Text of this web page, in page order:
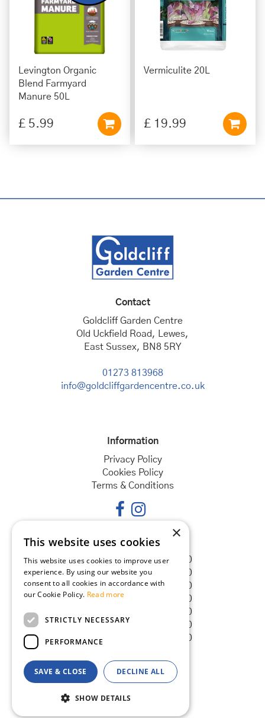
Levington Organic
Blend Farmyard
Manure 50L
£ 5.99
Vermiculite 20L
£ 19.99
Contact
Goldcliff Garden Centre
Old Uckfield Road, Lewes,
East Sussex, BN8 5RY
01273 813968
info@goldcliffgardencentre.co.uk
Information
Privacy Policy
Cookies Policy
Terms & Conditions
Opening hours
Monday
08:30 - 18:00
Tuesday
08:30 - 18:00
Wednesday
08:30 - 18:00
Thursday
08:30 - 18:00
08:30 - 18:00
Saturday
08:30 - 18:00
Sunday
08:30 - 18:00
© Goldcliff Garden Centre
×
This website uses cookies
This website uses cookies to improve user
experience. By using our website you
consent to all cookies in accordance with
our Cookie Policy. Read more
STRICTLY NECESSARY
PERFORMANCE
SAVE & CLOSE DECLINE ALL
SHOW DETAILS